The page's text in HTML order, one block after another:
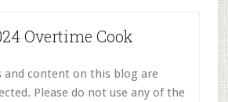
Overtime Cook
and content on this blog are
Please do not use any of the